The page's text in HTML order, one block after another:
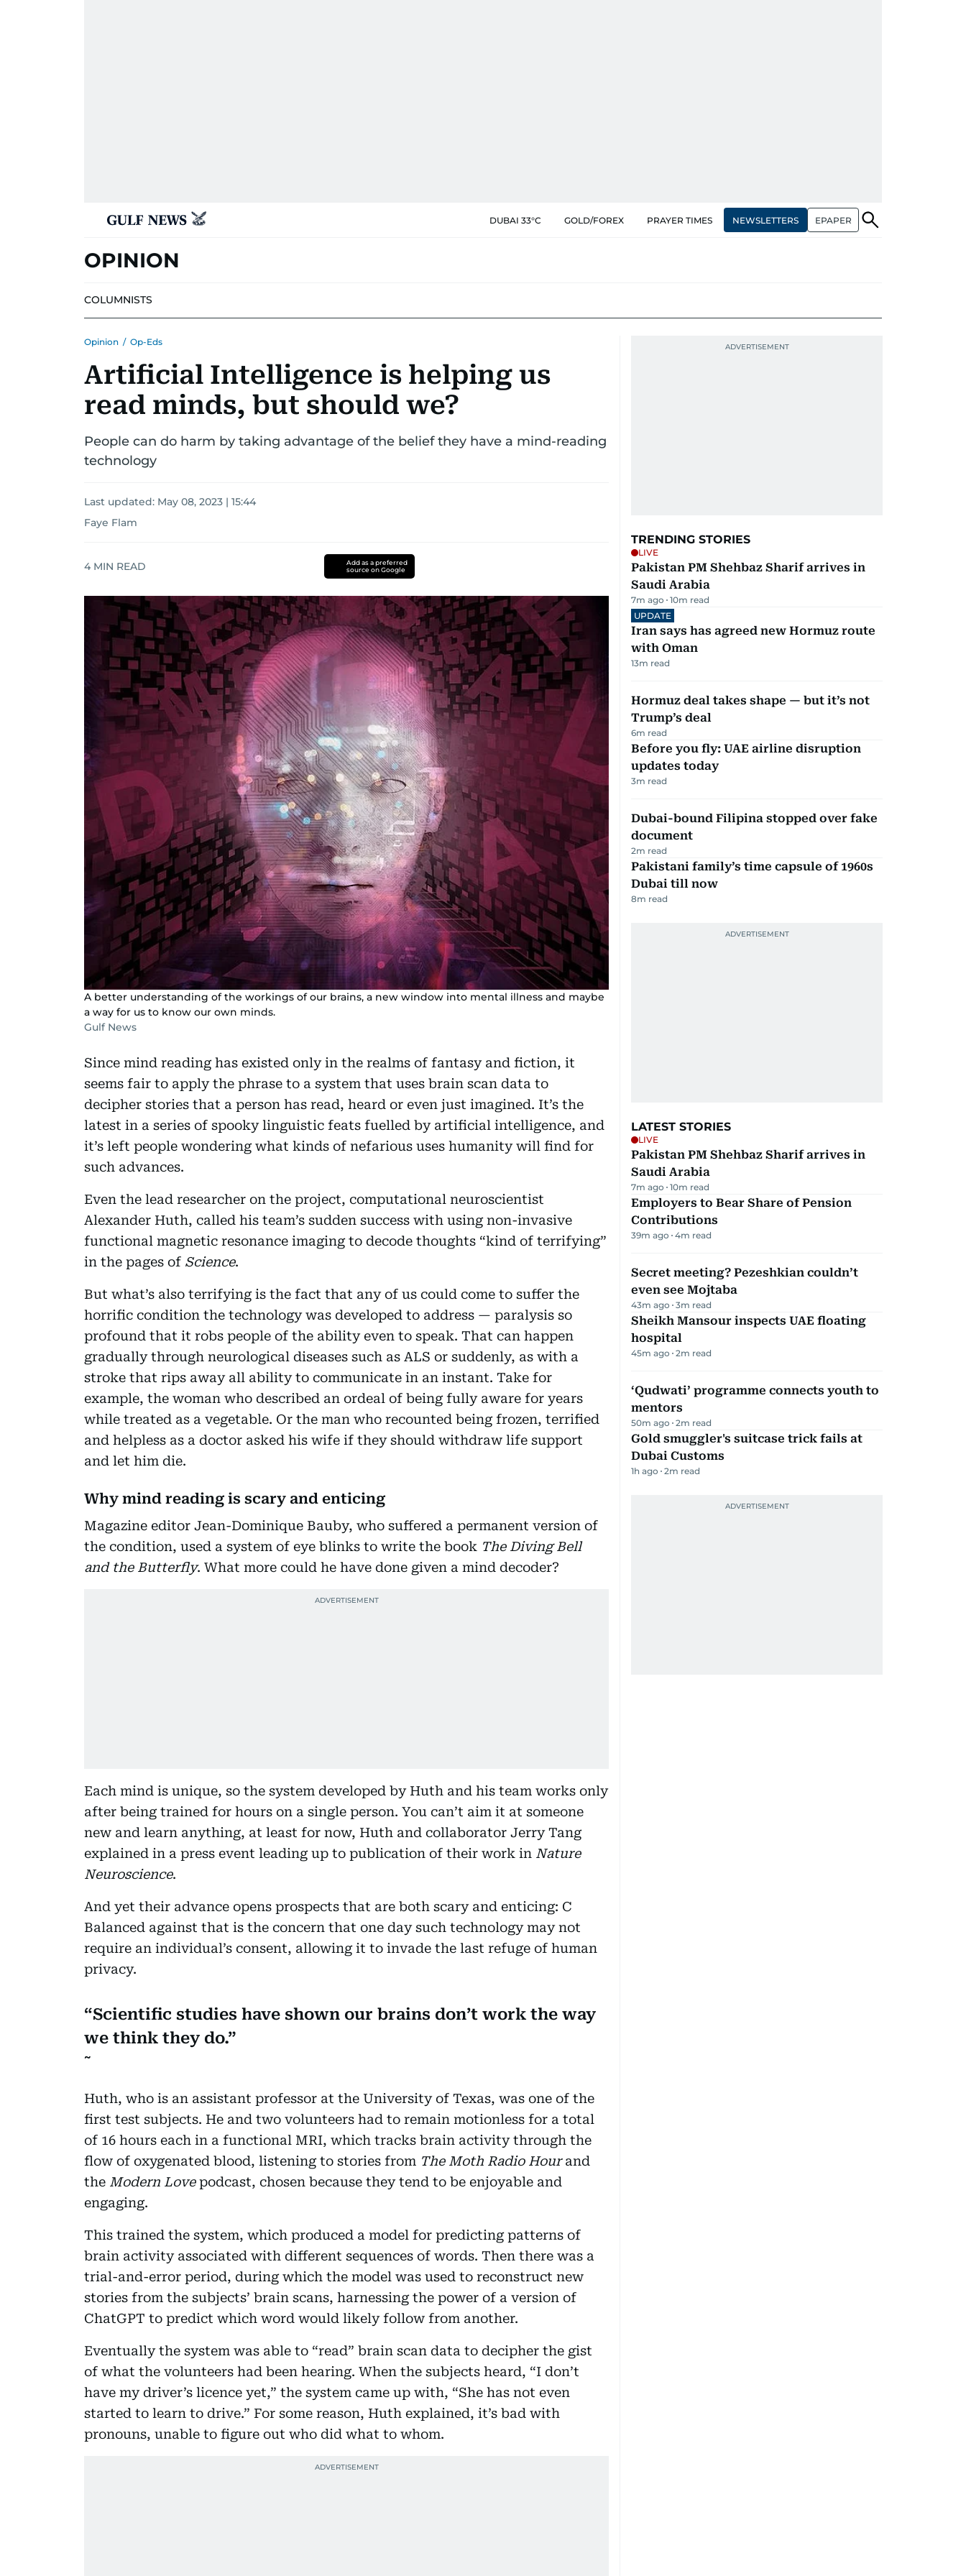
DUBAI 33°C GOLD/FOREX PRAYER TIMES NEWSLETTERS EPAPER
OPINION
COLUMNISTS
Opinion / Op-Eds
Artificial Intelligence is helping us
read minds, but should we?
People can do harm by taking advantage of the belief they have a mind-reading
technology
Last updated: May 08, 2023 | 15:44
Faye Flam
4 MIN READ
Add as a preferred
source on Google
A better understanding of the workings of our brains, a new window into mental illness and maybe
a way for us to know our own minds.
Gulf News
Since mind reading has existed only in the realms of fantasy and fiction, it
seems fair to apply the phrase to a system that uses brain scan data to
decipher stories that a person has read, heard or even just imagined. It’s the
latest in a series of spooky linguistic feats fuelled by artificial intelligence, and
it’s left people wondering what kinds of nefarious uses humanity will find for
such advances.
Even the lead researcher on the project, computational neuroscientist
Alexander Huth, called his team’s sudden success with using non-invasive
functional magnetic resonance imaging to decode thoughts “kind of terrifying”
in the pages of Science.
But what’s also terrifying is the fact that any of us could come to suffer the
horrific condition the technology was developed to address — paralysis so
profound that it robs people of the ability even to speak. That can happen
gradually through neurological diseases such as ALS or suddenly, as with a
stroke that rips away all ability to communicate in an instant. Take for
example, the woman who described an ordeal of being fully aware for years
while treated as a vegetable. Or the man who recounted being frozen, terrified
and helpless as a doctor asked his wife if they should withdraw life support
and let him die.
Why mind reading is scary and enticing
Magazine editor Jean-Dominique Bauby, who suffered a permanent version of
the condition, used a system of eye blinks to write the book The Diving Bell
and the Butterfly. What more could he have done given a mind decoder?
Each mind is unique, so the system developed by Huth and his team works only
after being trained for hours on a single person. You can’t aim it at someone
new and learn anything, at least for now, Huth and collaborator Jerry Tang
explained in a press event leading up to publication of their work in Nature
Neuroscience.
And yet their advance opens prospects that are both scary and enticing: C
Balanced against that is the concern that one day such technology may not
require an individual’s consent, allowing it to invade the last refuge of human
privacy.
Scientific studies have shown our brains don’t work the way
we think they do.
Huth, who is an assistant professor at the University of Texas, was one of the
first test subjects. He and two volunteers had to remain motionless for a total
of 16 hours each in a functional MRI, which tracks brain activity through the
flow of oxygenated blood, listening to stories from The Moth Radio Hourand
the Modern Lovepodcast, chosen because they tend to be enjoyable and
engaging.
This trained the system, which produced a model for predicting patterns of
brain activity associated with different sequences of words. Then there was a
trial-and-error period, during which the model was used to reconstruct new
stories from the subjects’ brain scans, harnessing the power of a version of
ChatGPT to predict which word would likely follow from another.
Eventually the system was able to “read” brain scan data to decipher the gist
of what the volunteers had been hearing. When the subjects heard, “I don’t
have my driver’s licence yet,” the system came up with, “She has not even
started to learn to drive.” For some reason, Huth explained, it’s bad with
pronouns, unable to figure out who did what to whom.
TRENDING STORIES
LIVE
Pakistan PM Shehbaz Sharif arrives in
Saudi Arabia
7m ago 10m read
UPDATE
Iran says has agreed new Hormuz route
with Oman
13m read
Hormuz deal takes shape — but it’s not
Trump’s deal
6m read
Before you fly: UAE airline disruption
updates today
3m read
Dubai-bound Filipina stopped over fake
document
2m read
Pakistani family’s time capsule of 1960s
Dubai till now
8m read
LATEST STORIES
LIVE
Pakistan PM Shehbaz Sharif arrives in
Saudi Arabia
7m ago 10m read
Employers to Bear Share of Pension
Contributions
39m ago 4m read
Secret meeting? Pezeshkian couldn’t
even see Mojtaba
43m ago 3m read
Sheikh Mansour inspects UAE floating
hospital
45m ago 2m read
‘Qudwati’ programme connects youth to
mentors
50m ago 2m read
Gold smuggler's suitcase trick fails at
Dubai Customs
1h ago 2m read